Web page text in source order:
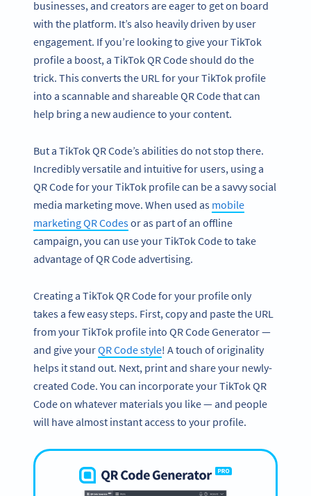
businesses, and creators are eager to get on board
with the platform. It’s also heavily driven by user
engagement. If you’re looking to give your TikTok
profile a boost, a TikTok QR Code should do the
trick. This converts the URL for your TikTok profile
into a scannable and shareable QR Code that can
help bring a new audience to your content.
But a TikTok QR Code’s abilities do not stop there.
Incredibly versatile and intuitive for users, using a
QR Code for your TikTok profile can be a savvy social
media marketing move. When used as mobile
marketing QR Codesor as part of an offline
campaign, you can use your TikTok Code to take
advantage of QR Code advertising.
Creating a TikTok QR Code for your profile only
takes a few easy steps. First, copy and paste the URL
from your TikTok profile into QR Code Generator —
and give yourQR Code style! A touch of originality
helps it stand out. Next, print and share your newly-
created Code. You can incorporate your TikTok QR
Code on whatever materials you like — and people
will have almost instant access to your profile.